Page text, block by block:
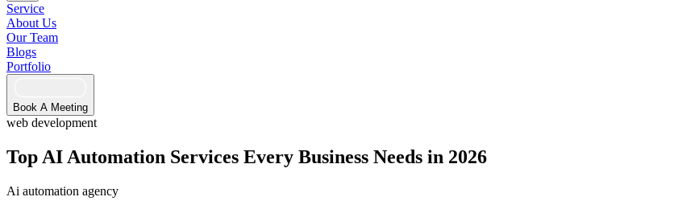
Service
About Us
Our Team
Blogs
Portfolio
Book A Meeting
web development
Top AI Automation Services Every Business Needs in 2026
Ai automation agency